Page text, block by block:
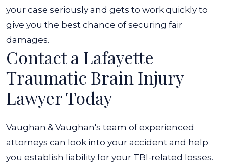
your case seriously and gets to work quickly to
give you the best chance of securing fair
damages.
Contact a Lafayette
Traumatic Brain Injury
Lawyer Today
Vaughan & Vaughan's team of experienced
attorneys can look into your accident and help
you establish liability for your TBI-related losses.